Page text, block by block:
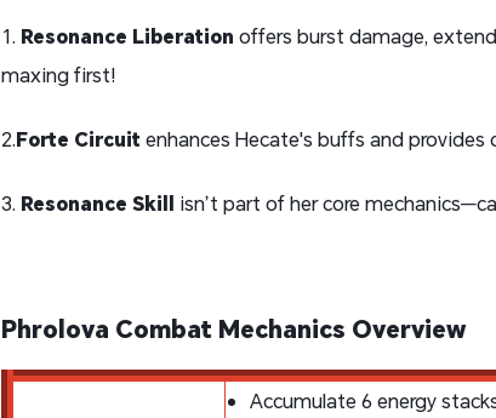
1. Resonance Liberation offers burst damage,
maxing first!
2.Forte Circuit enhances Hecate's buffs and
3. Resonance Skill isn’t part of her core
Phrolova Combat Mechanics Overview
Accumulate 6 energy